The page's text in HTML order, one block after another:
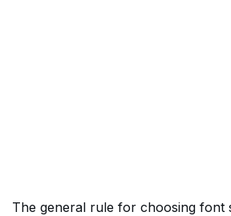
The general rule for choosing font